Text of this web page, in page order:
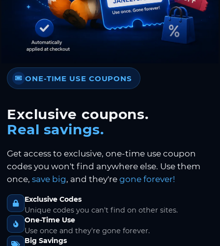
ONE-TIME USE COUPONS
Exclusive coupons.
Real savings.
Get access to exclusive, one-time use coupon
codes you won't find anywhere else. Use them
once, save big, and they're gone forever!
Exclusive Codes
Unique codes you can't find on other sites.
One-Time Use
Use once and they're gone forever.
Big Savings